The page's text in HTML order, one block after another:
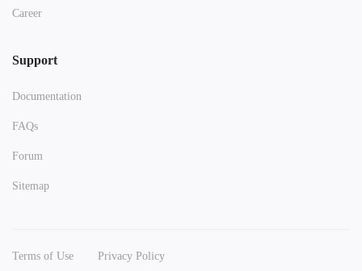
Career
Support
Documentation
FAQs
Forum
Sitemap
Terms of Use Privacy Policy